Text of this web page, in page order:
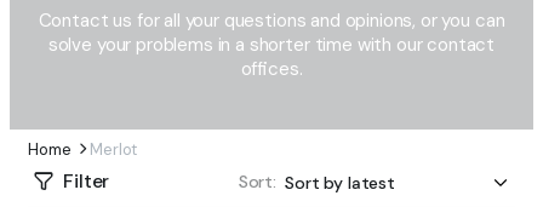
Contact us for all your questions and opinions, or you can
solve your problems in a shorter time with our contact
offices.
Home Merlot
Filter Sort: